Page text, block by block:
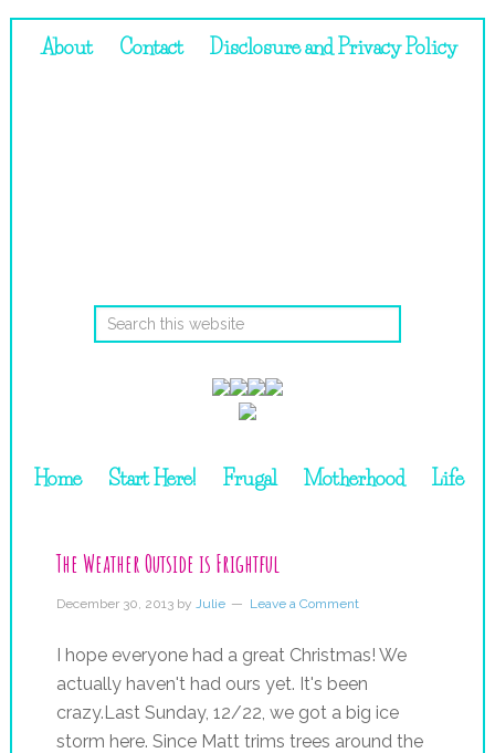
About Contact Disclosure and Privacy Policy
Home Start Here! Frugal Motherhood Life
The Weather Outside is Frightful
December 30, 2013by Julie Leave a Comment
I hope everyone had a great Christmas! We
actually haven't had ours yet. It's been
crazy.Last Sunday, 12/22, we got a big ice
storm here. Since Matt trims trees around the